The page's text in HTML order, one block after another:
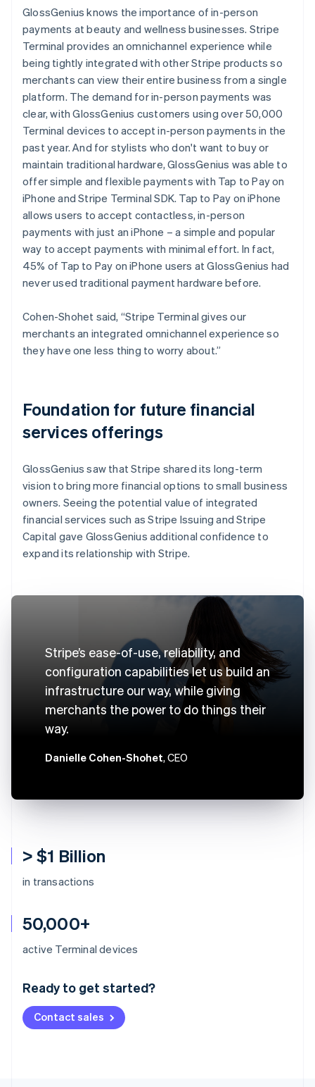
> $1 Billion
in transactions
50,000+
active Terminal devices
Ready to get started?
Contact sales
GlossGenius knows the importance of in-person
payments at beauty and wellness businesses. Stripe
Terminal provides an omnichannel experience while
being tightly integrated with other Stripe products so
merchants can view their entire business from a single
platform. The demand for in-person payments was
clear, with GlossGenius customers using over 50,000
Terminal devices to accept in-person payments in the
past year. And for stylists who don't want to buy or
maintain traditional hardware, GlossGenius was able to
offer simple and flexible payments with Tap to Pay on
iPhone and Stripe Terminal SDK. Tap to Pay on iPhone
allows users to accept contactless, in-person
payments with just an iPhone – a simple and popular
way to accept payments with minimal effort. In fact,
45% of Tap to Pay on iPhone users at GlossGenius had
never used traditional payment hardware before.
Cohen-Shohet said, “Stripe Terminal gives our
merchants an integrated omnichannel experience so
they have one less thing to worry about.”
Foundation for future financial
services offerings
GlossGenius saw that Stripe shared its long-term
vision to bring more financial options to small business
owners. Seeing the potential value of integrated
financial services such as Stripe Issuing and Stripe
Capital gave GlossGenius additional confidence to
expand its relationship with Stripe.
Stripe’s ease-of-use, reliability, and
configuration capabilities let us build an
infrastructure our way, while giving
merchants the power to do things their
way.
Danielle Cohen-Shohet, CEO
Australia
Deutsch English
NederlandsFrançais Deutsch
Brazil